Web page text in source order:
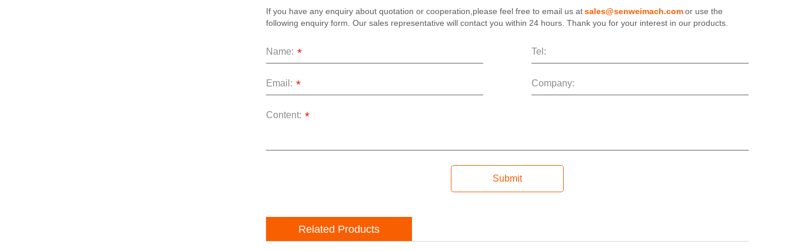
If you have any enquiry about quotation or cooperation,please feel free to email us atsales@senweimach.comor use the
following enquiry form. Our sales representative will contact you within 24 hours. Thank you for your interest in our products.
Name: * Tel:
Email: * Company:
Content: *
Submit
Related Products